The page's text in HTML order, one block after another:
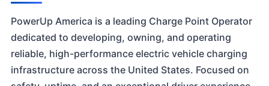
PowerUp America is a leading Charge Point Operator
dedicated to developing, owning, and operating
reliable, high-performance electric vehicle charging
infrastructure across the United States. Focused on